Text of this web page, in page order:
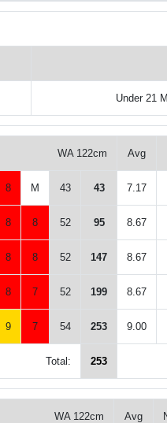
Under 21
WA 122cm Avg
8 M 43 43 7.17
8 8 52 95 8.67
8 8 52 147 8.67
8 7 52 199 8.67
9 7 54 253 9.00
Total: 253
WA 122cm Avg